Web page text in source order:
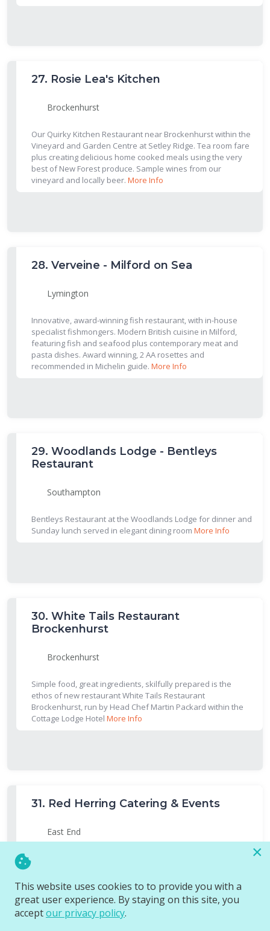
27. Rosie Lea's Kitchen
Brockenhurst
Our Quirky Kitchen Restaurant near Brockenhurst within the
Vineyard and Garden Centre at Setley Ridge. Tea room fare
plus creating delicious home cooked meals using the very
best of New Forest produce. Sample wines from our
vineyard and locally beer. More Info
28. Verveine - Milford on Sea
Lymington
Innovative, award-winning fish restaurant, with in-house
specialist fishmongers. Modern British cuisine in Milford,
featuring fish and seafood plus contemporary meat and
pasta dishes. Award winning, 2 AA rosettes and
recommended in Michelin guide. More Info
29. Woodlands Lodge - Bentleys
Restaurant
Southampton
Bentleys Restaurant at the Woodlands Lodge for dinner and
Sunday lunch served in elegant dining room More Info
30. White Tails Restaurant
Brockenhurst
Brockenhurst
Simple food, great ingredients, skilfully prepared is the
ethos of new restaurant White Tails Restaurant
Brockenhurst, run by Head Chef Martin Packard within the
Cottage Lodge Hotel More Info
31. Red Herring Catering & Events
East End
×
This website uses cookies to to provide you with a
great user experience. By staying on this site, you
acceptour privacy policy.